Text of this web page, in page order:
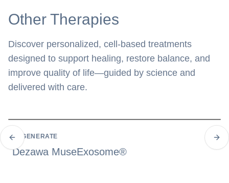
Other Therapies
Discover personalized, cell-based treatments
designed to support healing, restore balance, and
improve quality of life—guided by science and
delivered with care.
REGENERATE
Dezawa MuseExosome®
Previous slide